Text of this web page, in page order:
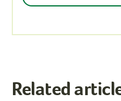
Related